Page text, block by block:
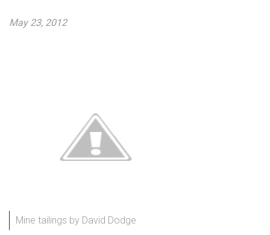
May 23, 2012
Mine tailings by David Dodge